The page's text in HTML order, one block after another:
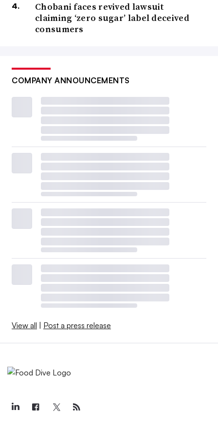
Chobani faces revived lawsuit
claiming ‘zero sugar’ label deceived
consumers
COMPANY ANNOUNCEMENTS
View all Post a press release